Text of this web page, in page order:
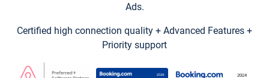
Ads.
Certified high connection quality + Advanced Features +
Priority support